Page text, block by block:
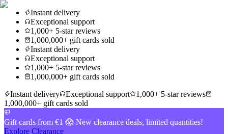
Instant delivery
Exceptional support
1,000+ 5-star reviews
1,000,000+ gift cards sold
Instant delivery
Exceptional support
1,000+ 5-star reviews
1,000,000+ gift cards sold
Instant delivery
Exceptional support
1,000+ 5-star reviews
1,000,000+ gift cards sold
Gift cards from €1 😱 New clearance deals, limited quantities!
Explore Clearance